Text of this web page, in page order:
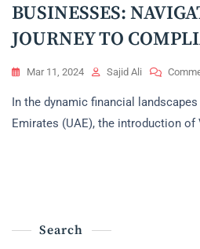
BUSINESSES:
JOURNEY TO
Mar 11, 2024 Sajid Ali
In the dynamic financial
Emirates (UAE), the introduction of
Search